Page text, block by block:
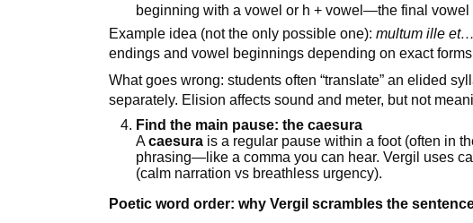
beginning with a vowel or h + vowel—the final vowel
Example idea (not the only possible one):multum ille et…
endings and vowel beginnings depending on exact
What goes wrong: students often “translate” an elided
separately. Elision affects sound and meter, but not
Find the main pause: the caesura
Acaesura is a regular pause within a foot (often in
phrasing—like a comma you can hear. Vergil uses
(calm narration vs breathless urgency).
Poetic word order: why Vergil scrambles the